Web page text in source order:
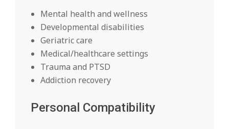
Mental health and wellness
Developmental disabilities
Geriatric care
Medical/healthcare settings
Trauma and PTSD
Addiction recovery
Personal Compatibility